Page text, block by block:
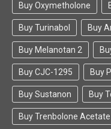
Buy Oxymetholone
Buy Turinabol Buy
Buy Melanotan 2
Buy CJC-1295 Buy
Buy Sustanon Buy
Buy Trenbolone Acetate